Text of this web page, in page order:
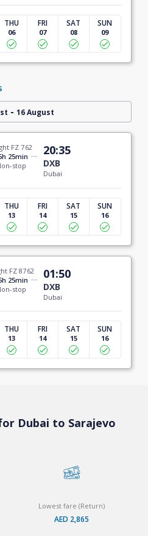
THU
06
FRI
07
SAT
08
SUN
09
- 16 August
FZ 762
25min
stop
20:35
DXB
Dubai
THU
13
FRI
14
SAT
15
SUN
16
FZ 8762
25min
stop
01:50
DXB
Dubai
THU
13
FRI
14
SAT
15
SUN
16
Dubai to Sarajevo
Lowest fare (Return)
AED 2,865